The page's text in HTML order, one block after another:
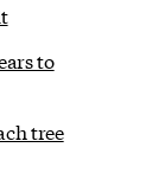
to
tree